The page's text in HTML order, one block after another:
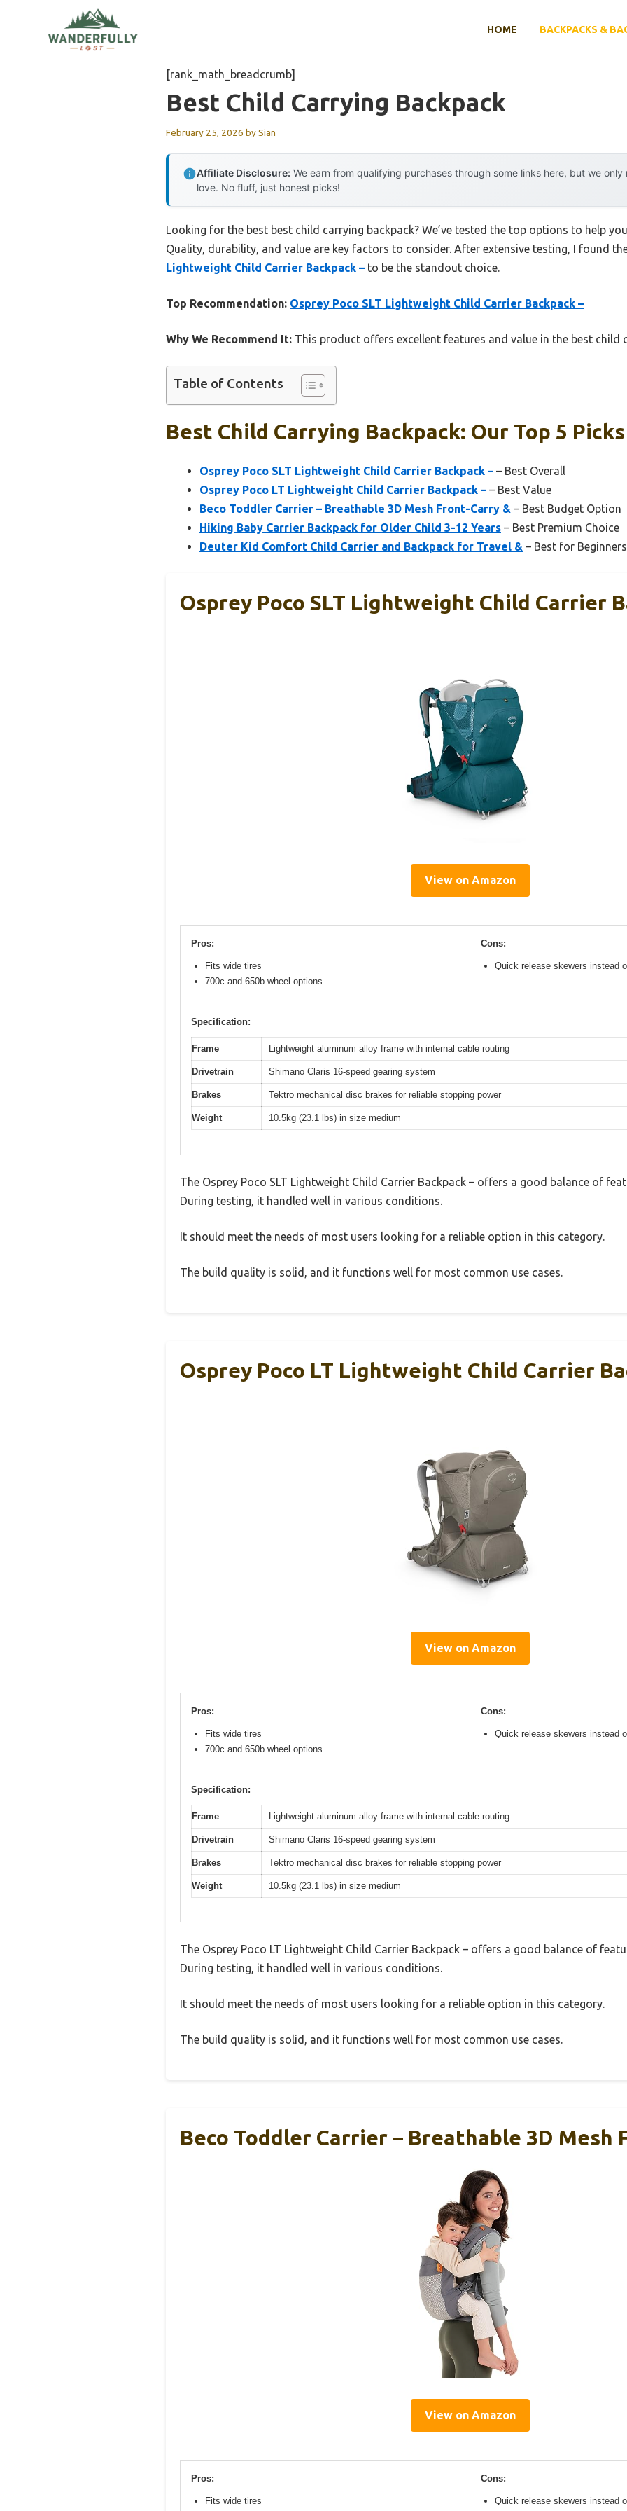
HOME BACKPACKS &
[rank_math_breadcrumb]
Best Child Carrying Backpack
February 25, 2026 bySian
Affiliate Disclosure: We earn from qualifying purchases through some links here, but we
love. No fluff, just honest picks!
Looking for the best best child carrying backpack? We’ve tested the top options to help
Quality, durability, and value are key factors to consider. After extensive testing, I found
Lightweight Child Carrier Backpack – to be the standout choice.
Top Recommendation: Osprey Poco SLT Lightweight Child Carrier Backpack –
Why We Recommend It: This product offers excellent features and value in the best child
Table of Contents
Best Child Carrying Backpack: Our Top 5 Picks
Osprey Poco SLT Lightweight Child Carrier Backpack – – Best Overall
Osprey Poco LT Lightweight Child Carrier Backpack – – Best Value
Beco Toddler Carrier – Breathable 3D Mesh Front-Carry & – Best Budget Option
Hiking Baby Carrier Backpack for Older Child 3-12 Years – Best Premium Choice
Deuter Kid Comfort Child Carrier and Backpack for Travel & – Best for Beginners
Osprey Poco SLT Lightweight Child Carrier
View on Amazon
Pros:
Fits wide tires
700c and 650b wheel options
Cons:
Quick release skewers instead
Specification:
Frame Lightweight aluminum alloy frame with internal cable routing
Drivetrain Shimano Claris 16-speed gearing system
Brakes Tektro mechanical disc brakes for reliable stopping power
Weight 10.5kg (23.1 lbs) in size medium
The Osprey Poco SLT Lightweight Child Carrier Backpack – offers a good balance of
During testing, it handled well in various conditions.
It should meet the needs of most users looking for a reliable option in this category.
The build quality is solid, and it functions well for most common use cases.
Osprey Poco LT Lightweight Child Carrier
View on Amazon
Pros:
Fits wide tires
700c and 650b wheel options
Cons:
Quick release skewers instead
Specification:
Frame Lightweight aluminum alloy frame with internal cable routing
Drivetrain Shimano Claris 16-speed gearing system
Brakes Tektro mechanical disc brakes for reliable stopping power
Weight 10.5kg (23.1 lbs) in size medium
The Osprey Poco LT Lightweight Child Carrier Backpack – offers a good balance of
During testing, it handled well in various conditions.
It should meet the needs of most users looking for a reliable option in this category.
The build quality is solid, and it functions well for most common use cases.
Beco Toddler Carrier – Breathable 3D Mesh
View on Amazon
Pros:
Fits wide tires
Cons:
Quick release skewers instead